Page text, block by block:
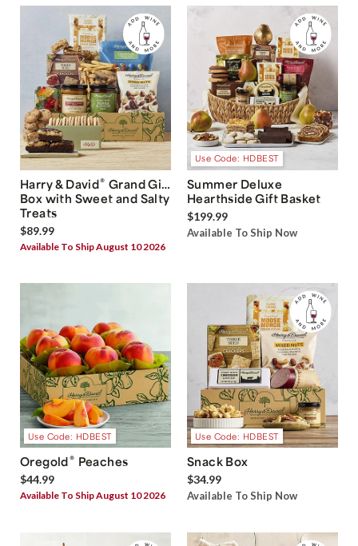
Harry & David® Grand Gift
Box with Sweet and Salty
Treats
$89.99
Available To Ship August 10 2026
Use Code: HDBEST
Summer Deluxe
Hearthside Gift Basket
$199.99
Available To Ship Now
Use Code: HDBEST
Oregold® Peaches
$44.99
Available To Ship August 10 2026
Use Code: HDBEST
Snack Box
$34.99
Available To Ship Now